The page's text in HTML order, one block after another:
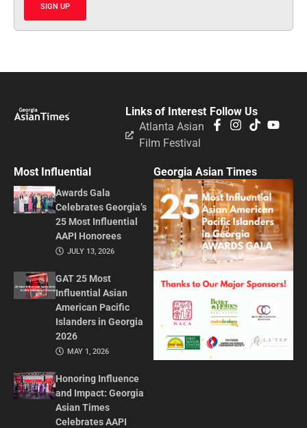
SIGN UP
Follow Us
Links of Interest
Atlanta Asian
Film Festival
Most Influential
Awards Gala
Celebrates Georgia’s
25 Most Influential
AAPI Honorees
JULY 13, 2026
GAT 25 Most
Influential Asian
American Pacific
Islanders in Georgia
2026
MAY 1, 2026
Honoring Influence
and Impact: Georgia
Asian Times
Celebrates AAPI
Georgia Asian Times